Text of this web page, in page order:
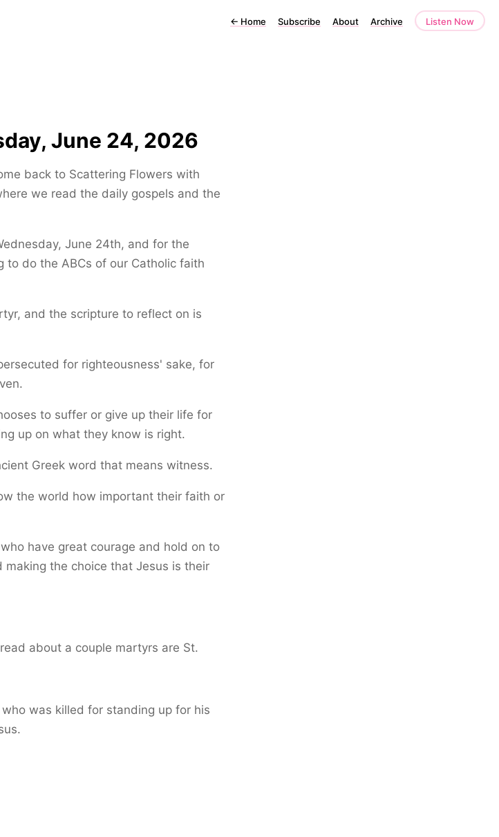
← Home Subscribe About Archive Listen Now
June 24, 2026
back to Scattering Flowers with
we read the daily gospels and the
June 24th, and for the
to do the ABCs of our Catholic faith
and the scripture to reflect on is
for righteousness' sake, for
to suffer or give up their life for
up on what they know is right.
Greek word that means witness.
the world how important their faith or
have great courage and hold on to
the choice that Jesus is their
about a couple martyrs are St.
was killed for standing up for his